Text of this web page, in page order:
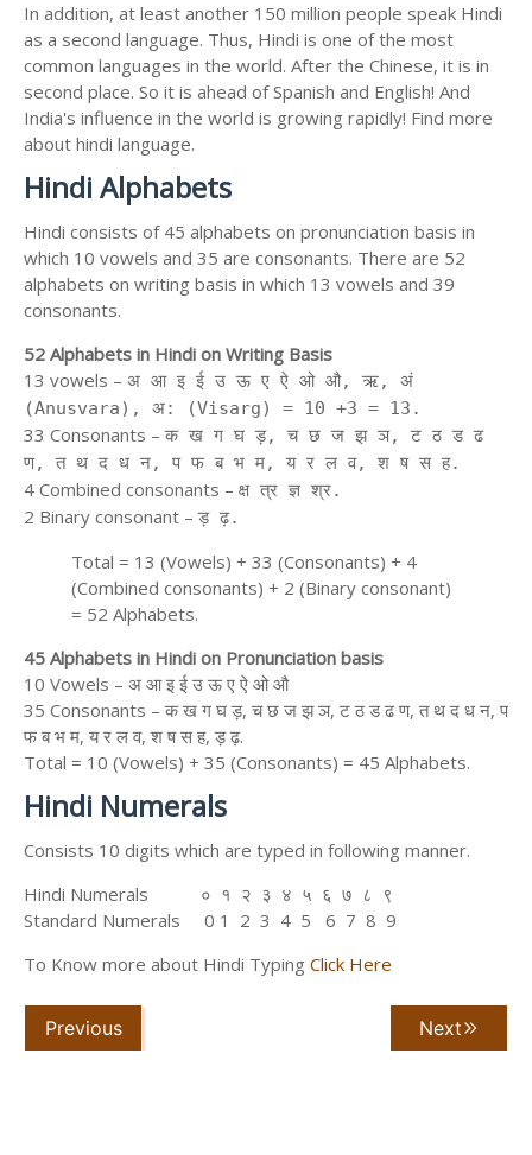
In addition, at least another 150 million people speak Hindi
as a second language. Thus, Hindi is one of the most
common languages in the world. After the Chinese, it is in
second place. So it is ahead of Spanish and English! And
India's influence in the world is growing rapidly! Find more
about hindi language.
Hindi Alphabets
Hindi consists of 45 alphabets on pronunciation basis in
which 10 vowels and 35 are consonants. There are 52
alphabets on writing basis in which 13 vowels and 39
consonants.
52 Alphabets in Hindi on Writing Basis
13 vowels – अ आ इ ई उ ऊ ए ऐ ओ औ, ऋ, अं
(Anusvara), अ: (Visarg) = 10 +3 = 13.
33 Consonants – क ख ग घ ड़, च छ ज झ ञ, ट ठ ड ढ
ण, त थ द ध न, प फ ब भ म, य र ल व, श ष स ह.
4 Combined consonants – क्ष त्र ज्ञ श्र.
2 Binary consonant – ड़ ढ़.
Total = 13 (Vowels) + 33 (Consonants) + 4
(Combined consonants) + 2 (Binary consonant)
= 52 Alphabets.
45 Alphabets in Hindi on Pronunciation basis
10 Vowels – अ आ इ ई उ ऊ ए ऐ ओ औ
35 Consonants – क ख ग घ ड़, च छ ज झ ञ, ट ठ ड ढ ण, त थ द ध न, प
फ ब भ म, य र ल व, श ष स ह, ड़ ढ़.
Total = 10 (Vowels) + 35 (Consonants) = 45 Alphabets.
Hindi Numerals
Consists 10 digits which are typed in following manner.
Hindi Numerals ० १ २ ३ ४ ५ ६ ७ ८ ९
Standard Numerals 0 1 2 3 4 5 6 7 8 9
To Know more about Hindi Typing Click Here
Previous Next